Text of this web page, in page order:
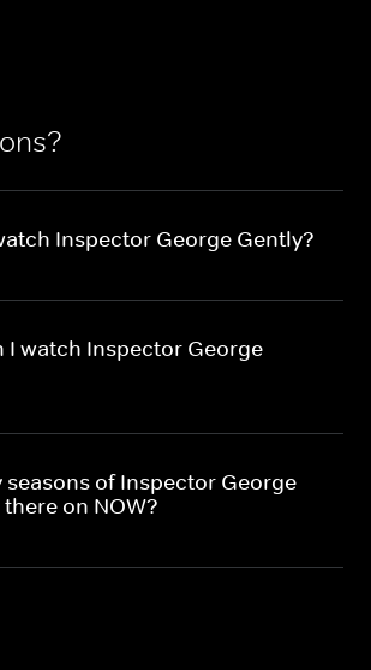
Inspector George Gently?
I watch Inspector George
seasons of Inspector George
on NOW?